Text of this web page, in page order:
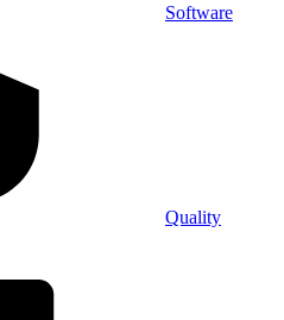
Software
Quality